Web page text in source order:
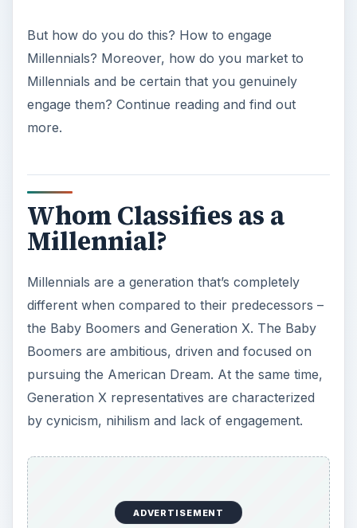
But how do you do this? How to engage
Millennials? Moreover, how do you market to
Millennials and be certain that you genuinely
engage them? Continue reading and find out
more.
Whom Classifies as a
Millennial?
Millennials are a generation that’s completely
different when compared to their predecessors –
the Baby Boomers and Generation X. The Baby
Boomers are ambitious, driven and focused on
pursuing the American Dream. At the same time,
Generation X representatives are characterized
by cynicism, nihilism and lack of engagement.
ADVERTISEMENT